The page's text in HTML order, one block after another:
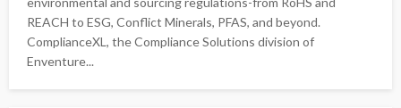
REACH to ESG, Conflict Minerals, PFAS, and beyond.
ComplianceXL, the Compliance Solutions division of
Enventure...